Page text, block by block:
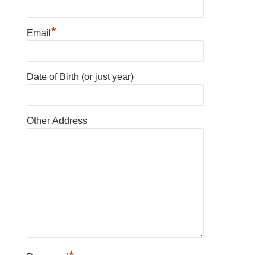
Email *
Date of Birth (or just year)
Other Address